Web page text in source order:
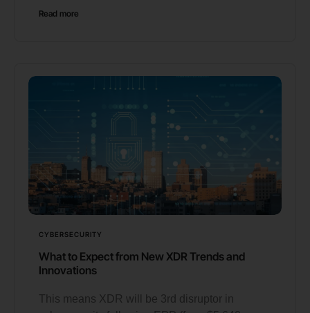
Read more
CYBERSECURITY
What to Expect from New XDR Trends and
Innovations
This means XDR will be 3rd disruptor in